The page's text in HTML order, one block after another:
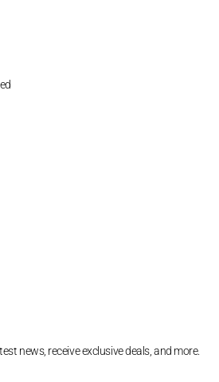
news, receive exclusive deals, and more.